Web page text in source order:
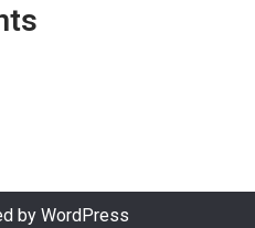
by WordPress